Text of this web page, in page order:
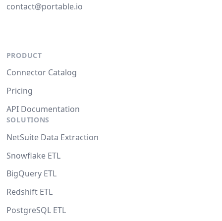
contact@portable.io
PRODUCT
Connector Catalog
Pricing
API Documentation
SOLUTIONS
NetSuite Data Extraction
Snowflake ETL
BigQuery ETL
Redshift ETL
PostgreSQL ETL